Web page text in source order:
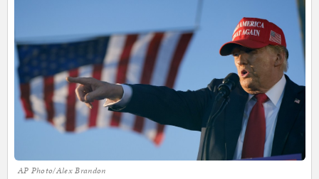
AP Photo/Alex Brandon